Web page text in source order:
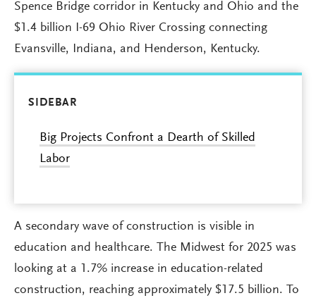
Spence Bridge corridor in Kentucky and Ohio and the
$1.4 billion I-69 Ohio River Crossing connecting
Evansville, Indiana, and Henderson, Kentucky.
SIDEBAR
Big Projects Confront a Dearth of Skilled
Labor
A secondary wave of construction is visible in
education and healthcare. The Midwest for 2025 was
looking at a 1.7% increase in education-related
construction, reaching approximately $17.5 billion. To